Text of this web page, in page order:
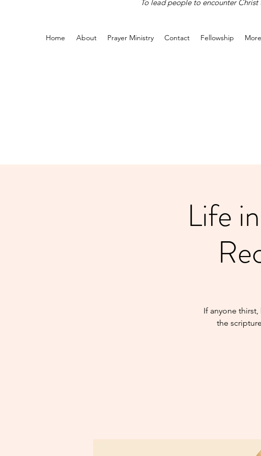
Home About Prayer Ministry Contact Fellowship
Life
If anyone
the
To lead people to encounter